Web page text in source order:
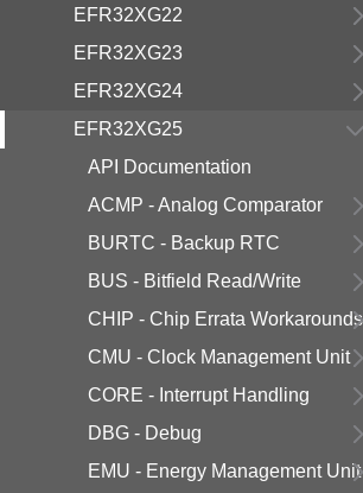
EFR32XG22
EFR32XG23
EFR32XG24
EFR32XG25
API Documentation
ACMP - Analog Comparator
BURTC - Backup RTC
BUS - Bitfield Read/Write
CHIP - Chip Errata Workarounds
CMU - Clock Management Unit
CORE - Interrupt Handling
DBG - Debug
EMU - Energy Management Unit